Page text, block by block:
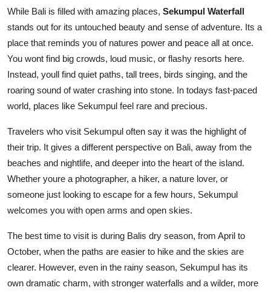
While Bali is filled with amazing places, Sekumpul Waterfall
stands out for its untouched beauty and sense of adventure. Its a
place that reminds you of natures power and peace all at once.
You wont find big crowds, loud music, or flashy resorts here.
Instead, youll find quiet paths, tall trees, birds singing, and the
roaring sound of water crashing into stone. In todays fast-paced
world, places like Sekumpul feel rare and precious.
Travelers who visit Sekumpul often say it was the highlight of
their trip. It gives a different perspective on Bali, away from the
beaches and nightlife, and deeper into the heart of the island.
Whether youre a photographer, a hiker, a nature lover, or
someone just looking to escape for a few hours, Sekumpul
welcomes you with open arms and open skies.
The best time to visit is during Balis dry season, from April to
October, when the paths are easier to hike and the skies are
clearer. However, even in the rainy season, Sekumpul has its
own dramatic charm, with stronger waterfalls and a wilder, more